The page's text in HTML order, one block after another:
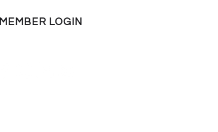
MEMBER LOGIN